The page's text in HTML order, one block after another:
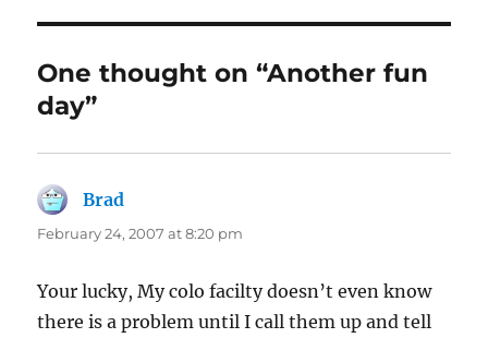
One thought on “Another fun
day”
Brad
February 24, 2007 at 8:20 pm
Your lucky, My colo facilty doesn’t even know
there is a problem until I call them up and tell